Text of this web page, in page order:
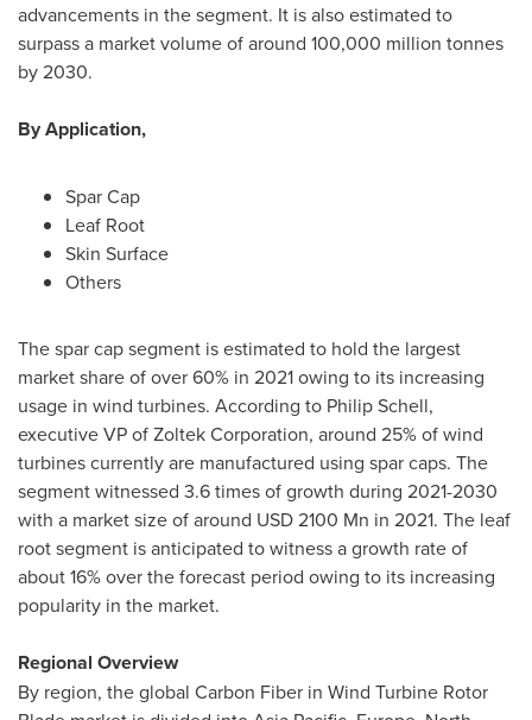
advancements in the segment. It is also estimated to
surpass a market volume of around 100,000 million tonnes
by 2030.
By Application,
Spar Cap
Leaf Root
Skin Surface
Others
The spar cap segment is estimated to hold the largest
market share of over 60% in 2021 owing to its increasing
usage in wind turbines. According to Philip Schell,
executive VP of Zoltek Corporation, around 25% of wind
turbines currently are manufactured using spar caps. The
segment witnessed 3.6 times of growth during 2021-2030
with a market size of around USD 2100 Mn in 2021. The leaf
root segment is anticipated to witness a growth rate of
about 16% over the forecast period owing to its increasing
popularity in the market.
Regional Overview
By region, the global Carbon Fiber in Wind Turbine Rotor